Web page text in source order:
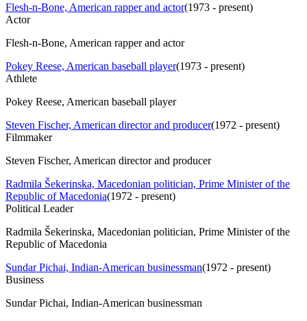
Flesh-n-Bone, American rapper and actor(1973 - present)
Actor
Flesh-n-Bone, American rapper and actor
Pokey Reese, American baseball player(1973 - present)
Athlete
Pokey Reese, American baseball player
Steven Fischer, American director and producer(1972 - present)
Filmmaker
Steven Fischer, American director and producer
Radmila Šekerinska, Macedonian politician, Prime Minister of the
Republic of Macedonia(1972 - present)
Political Leader
Radmila Šekerinska, Macedonian politician, Prime Minister of the
Republic of Macedonia
Sundar Pichai, Indian-American businessman(1972 - present)
Business
Sundar Pichai, Indian-American businessman